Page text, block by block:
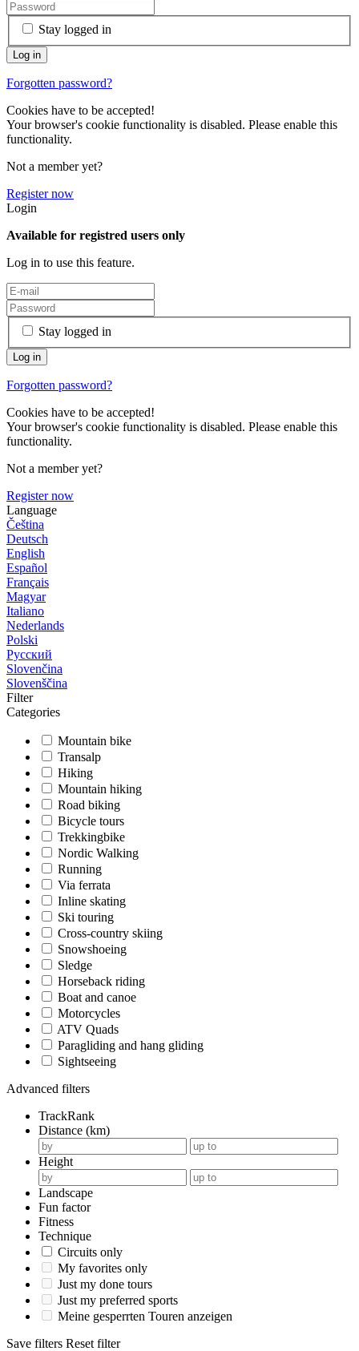
Stay logged in
Forgotten password?
Cookies have to be accepted!
Your browser's cookie functionality is disabled. Please enable this
functionality.
Not a member yet?
Register now
Login
Available for registred users only
Log in to use this feature.
Stay logged in
Forgotten password?
Cookies have to be accepted!
Your browser's cookie functionality is disabled. Please enable this
functionality.
Not a member yet?
Register now
Language
Čeština
Deutsch
English
Español
Français
Magyar
Italiano
Nederlands
Polski
Русский
Slovenčina
Slovenščina
Filter
Categories
Mountain bike
Transalp
Hiking
Mountain hiking
Road biking
Bicycle tours
Trekkingbike
Nordic Walking
Running
Via ferrata
Inline skating
Ski touring
Cross-country skiing
Snowshoeing
Sledge
Horseback riding
Boat and canoe
Motorcycles
ATV Quads
Paragliding and hang gliding
Sightseeing
Advanced filters
TrackRank
Distance (km)
Height
Landscape
Fun factor
Fitness
Technique
Circuits only
My favorites only
Just my done tours
Just my preferred sports
Meine gesperrten Touren anzeigen
Save filters Reset filter